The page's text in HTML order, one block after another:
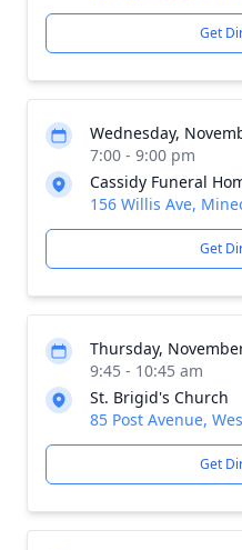
Get
Wednesday,
7:00 - 9:00 pm
Cassidy Funeral
156 Willis Ave,
Get
Thursday,
9:45 - 10:45 am
St. Brigid's Church
85 Post Avenue,
Get